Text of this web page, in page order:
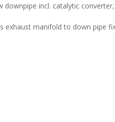
incl. catalytic
manifold to down pipe